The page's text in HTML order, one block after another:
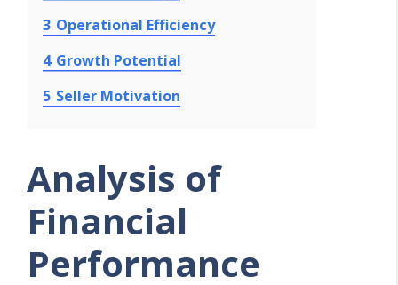
3 Operational Efficiency
4 Growth Potential
5 Seller Motivation
Analysis of
Financial
Performance